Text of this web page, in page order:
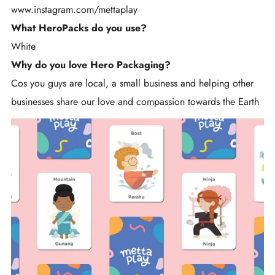
www.instagram.com/mettaplay
What HeroPacks do you use?
White
Why do you love Hero Packaging?
Cos you guys are local, a small business and helping other
businesses share our love and compassion towards the Earth